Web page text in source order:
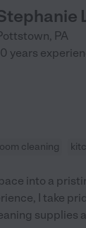
, PA
years
cleaning
into a
I take